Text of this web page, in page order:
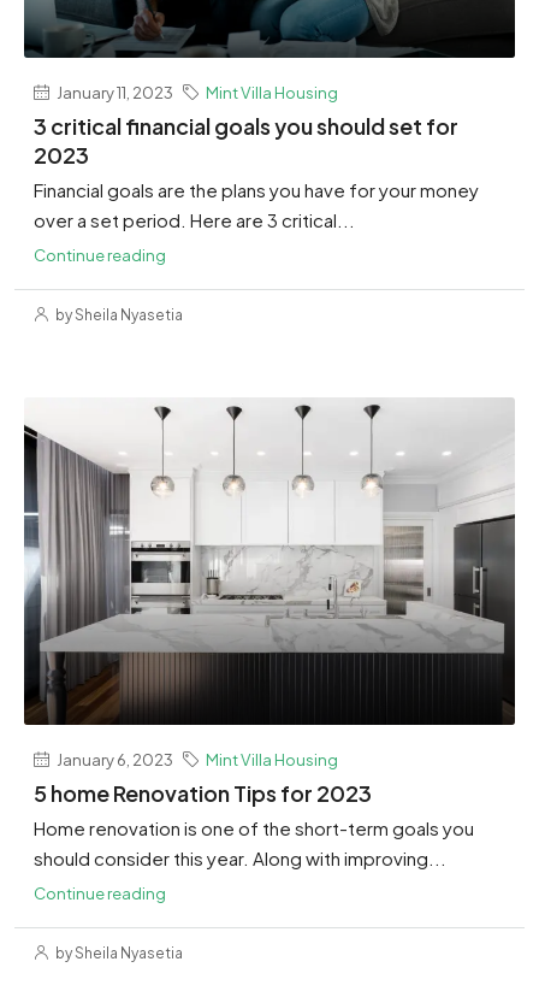
January 11, 2023 Mint Villa Housing
3 critical financial goals you should set for
2023
Financial goals are the plans you have for your money
over a set period. Here are 3 critical...
Continue reading
by Sheila Nyasetia
January 6, 2023 Mint Villa Housing
5 home Renovation Tips for 2023
Home renovation is one of the short-term goals you
should consider this year. Along with improving...
Continue reading
by Sheila Nyasetia